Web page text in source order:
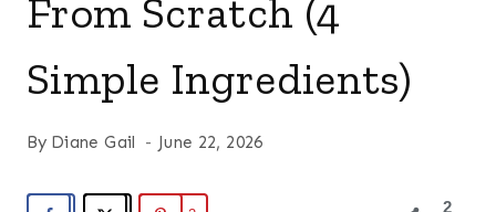
From Scratch (4
Simple Ingredients)
By Diane Gail June 22, 2026
2